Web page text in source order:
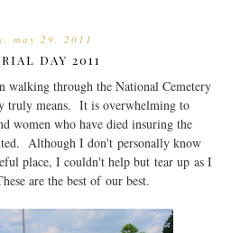
may 29, 2011
DAY 2011
walking through the National Cemetery
truly means. It is overwhelming to
women who have died insuring the
Although I don't personally know
place, I couldn't help but tear up as I
are the best of our best.